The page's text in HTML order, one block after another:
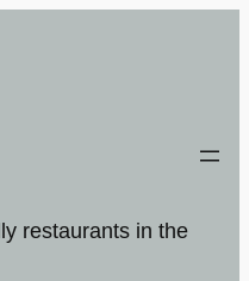
restaurants in the